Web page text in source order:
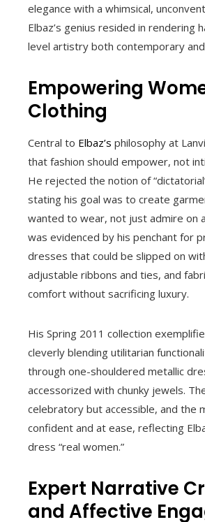
elegance with a whimsical,
Elbaz’s genius resided in rendering
level artistry both contemporary
Empowering
Clothing
Central to Elbaz’s philosophy at
that fashion should empower, not
He rejected the notion of
stating his goal was to create
wanted to wear, not just admire on
was evidenced by his penchant for
dresses that could be slipped on
adjustable ribbons and ties, and
comfort without sacrificing luxury.
His Spring 2011 collection
cleverly blending utilitarian
through one-shouldered metallic
accessorized with chunky jewels.
celebratory but accessible, and the
confident and at ease, reflecting
dress “real women.”
Expert Narrative
and Affective